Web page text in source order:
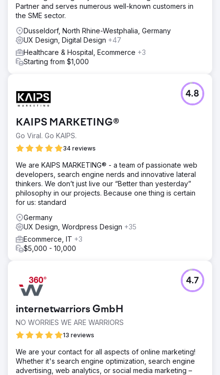
Partner and serves numerous well-known customers in
the SME sector.
Dusseldorf, North Rhine-Westphalia, Germany
UX Design, Digital Design +47
Healthcare & Hospital, Ecommerce +3
Starting from $1,000
KAIPS MARKETING®
Go Viral. Go KAIPS.
34 reviews
4.8
We are KAIPS MARKETING® - a team of passionate web
developers, search engine nerds and innovative lateral
thinkers. We don’t just live our “Better than yesterday”
philosophy in our projects. Because one thing is certain
for us: standard
Germany
UX Design, Wordpress Design +35
Ecommerce, IT +3
$5,000 - 10,000
internetwarriors GmbH
NO WORRIES WE ARE WARRIORS
13 reviews
4.7
We are your contact for all aspects of online marketing!
Whether it's search engine optimization, search engine
advertising, web analytics, or social media marketing –